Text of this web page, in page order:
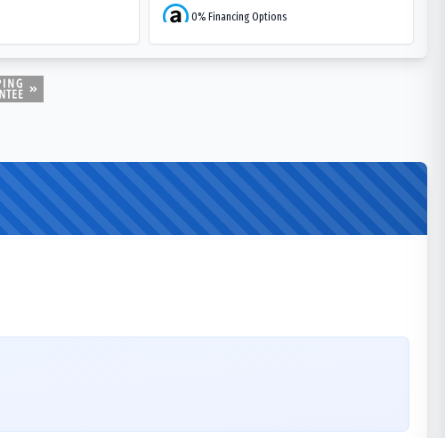
0% Financing Options